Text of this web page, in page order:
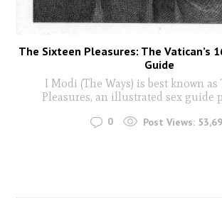
The Sixteen Pleasures: The Vatican’s
Guide
I Modi (The Ways) is best known as
Pleasures, an illustrated sex guide
0 Post Views: